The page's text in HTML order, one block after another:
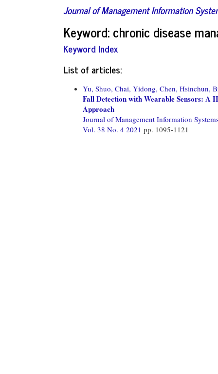
Journal of Management Information
Keyword: chronic disease
Keyword Index
List of articles:
Yu, Shuo, Chai, Yidong, Chen, Hsinchun,
Fall Detection with Wearable Sensors: A
Approach
Journal of Management Information
Vol. 38 No. 4 2021 pp. 1095-1121